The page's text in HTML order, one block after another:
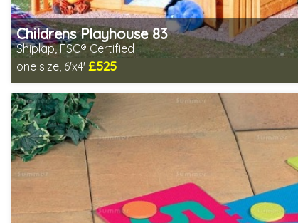
Childrens Playhouse 83
Shiplap, FSC® Certified
one size, 6'x4' £525
Includes delivery in 2-3 weeks
FSC® certified, license FSC-C109654
2 SPECIAL OFFERS